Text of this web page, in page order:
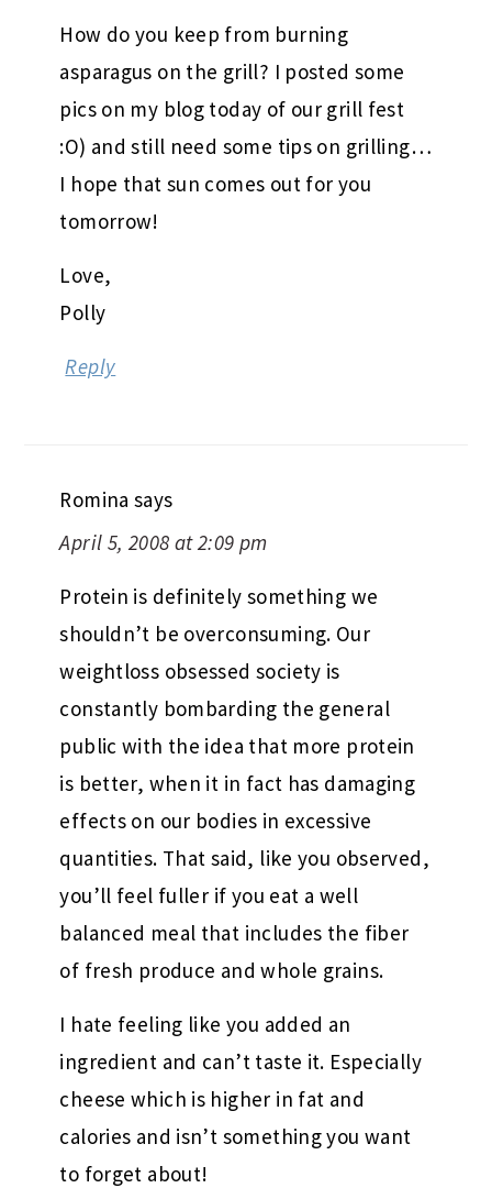
How do you keep from burning
asparagus on the grill? I posted some
pics on my blog today of our grill fest
:O) and still need some tips on grilling…
I hope that sun comes out for you
tomorrow!
Love,
Polly
Reply
Romina says
April 5, 2008 at 2:09 pm
Protein is definitely something we
shouldn’t be overconsuming. Our
weightloss obsessed society is
constantly bombarding the general
public with the idea that more protein
is better, when it in fact has damaging
effects on our bodies in excessive
quantities. That said, like you observed,
you’ll feel fuller if you eat a well
balanced meal that includes the fiber
of fresh produce and whole grains.
I hate feeling like you added an
ingredient and can’t taste it. Especially
cheese which is higher in fat and
calories and isn’t something you want
to forget about!